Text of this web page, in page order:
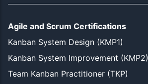
Agile and Scrum Certifications
Kanban System Design (KMP1)
Kanban System Improvement (KMP2)
Team Kanban Practitioner (TKP)